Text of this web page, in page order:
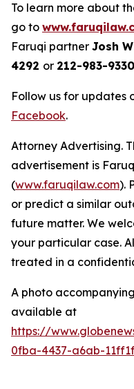
To learn more about
go to
Faruqi partner Josh
4292 or 212-983-
Follow us for updates
Facebook.
Attorney Advertising.
advertisement is
(www.faruqilaw.com).
or predict a similar
future matter. We
your particular case.
treated in a
A photo
available at
https://
0fba-4437-a6ab-